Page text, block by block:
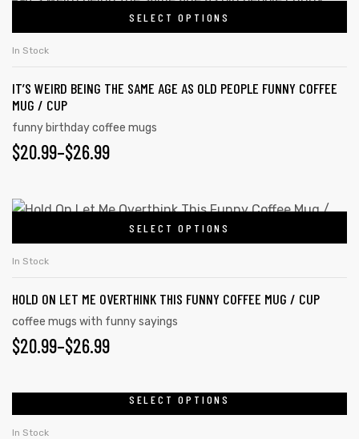
SELECT OPTIONS
In Stock
IT’S WEIRD BEING THE SAME AGE AS OLD PEOPLE FUNNY COFFEE
MUG / CUP
funny birthday coffee mugs
$20.99–$26.99
SELECT OPTIONS
In Stock
HOLD ON LET ME OVERTHINK THIS FUNNY COFFEE MUG / CUP
coffee mugs with funny sayings
$20.99–$26.99
SELECT OPTIONS
In Stock